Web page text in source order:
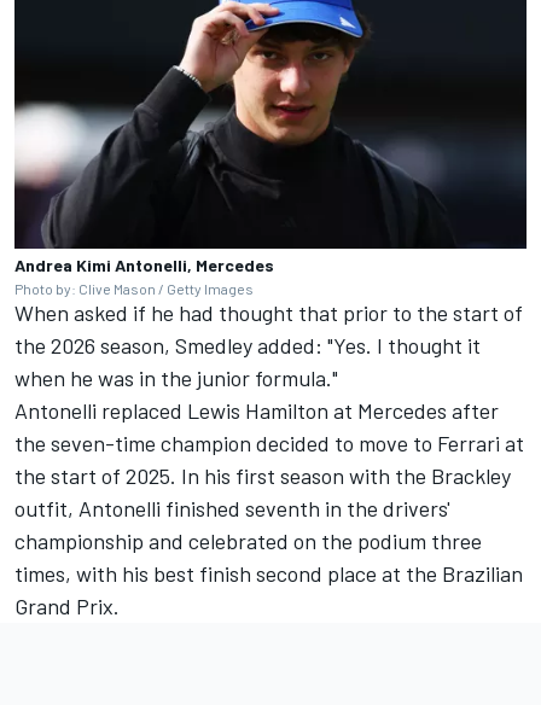
Andrea Kimi Antonelli, Mercedes
Photo by: Clive Mason / Getty Images
When asked if he had thought that prior to the start of
the 2026 season, Smedley added: "Yes. I thought it
when he was in the junior formula."
Antonelli replaced Lewis Hamilton at Mercedes after
the seven-time champion decided to move to Ferrari at
the start of 2025. In his first season with the Brackley
outfit, Antonelli finished seventh in the drivers'
championship and celebrated on the podium three
times, with his best finish second place at the Brazilian
Grand Prix.